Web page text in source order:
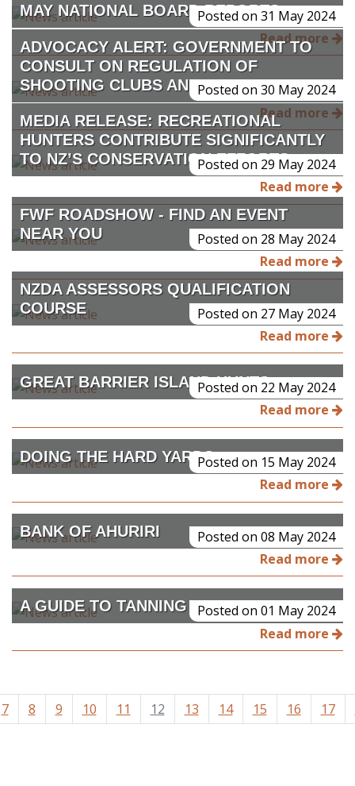
MAY NATIONAL BOARD REPORTS
Posted on 31 May 2024
Read more
ADVOCACY ALERT: GOVERNMENT TO
CONSULT ON REGULATION OF
SHOOTING CLUBS AND RANGES
Posted on 30 May 2024
Read more
MEDIA RELEASE: RECREATIONAL
HUNTERS CONTRIBUTE SIGNIFICANTLY
TO NZ’S CONSERVATION EFFORTS
Posted on 29 May 2024
Read more
FWF ROADSHOW - FIND AN EVENT
NEAR YOU
Posted on 28 May 2024
Read more
NZDA ASSESSORS QUALIFICATION
COURSE
Posted on 27 May 2024
Read more
GREAT BARRIER ISLAND HUNTS
Posted on 22 May 2024
Read more
DOING THE HARD YARDSPosted on 15 May 2024
Read more
BANK OF AHURIRI
Posted on 08 May 2024
Read more
A GUIDE TO TANNING SKINS AT HOME
Posted on 01 May 2024
Read more
7 8 9 10 11 12 13 14 15 16 17